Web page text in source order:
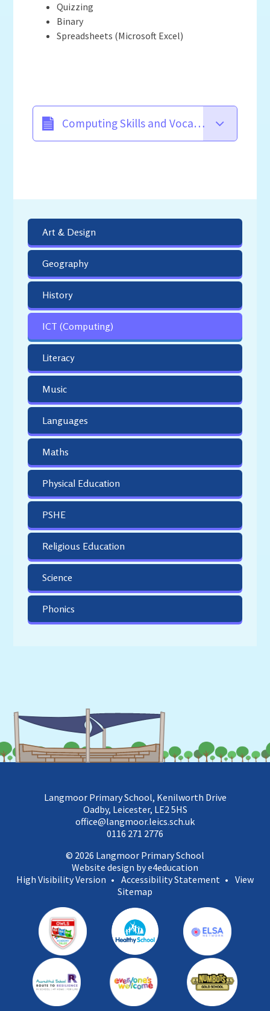
Quizzing
Binary
Spreadsheets (Microsoft Excel)
Computing Skills and Vocabulary Progression
Art & Design
Geography
History
ICT (Computing)
Literacy
Music
Languages
Maths
Physical Education
PSHE
Religious Education
Science
Phonics
Langmoor Primary School, Kenilworth Drive
Oadby, Leicester, LE2 5HS
office@langmoor.leics.sch.uk
0116 271 2776
© 2026 Langmoor Primary School
Website design by e4education
High Visibility Version • Accessibility Statement • View
Sitemap